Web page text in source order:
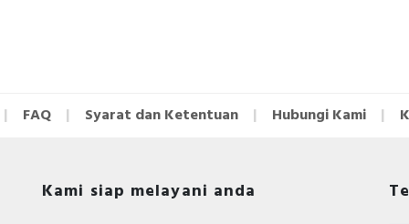
FAQ Syarat dan Ketentuan Hubungi Kami
Kami siap melayani anda